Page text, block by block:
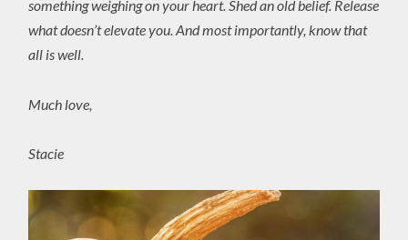
something weighing on your heart. Shed an old belief. Release
what doesn’t elevate you. And most importantly, know that
all is well.
Much love,
Stacie